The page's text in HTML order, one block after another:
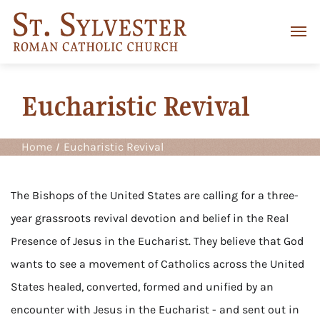
Eucharistic Revival
Home Eucharistic Revival
The Bishops of the United States are calling for a three-
year grassroots revival devotion and belief in the Real
Presence of Jesus in the Eucharist. They believe that God
wants to see a movement of Catholics across the United
States healed, converted, formed and unified by an
encounter with Jesus in the Eucharist - and sent out in